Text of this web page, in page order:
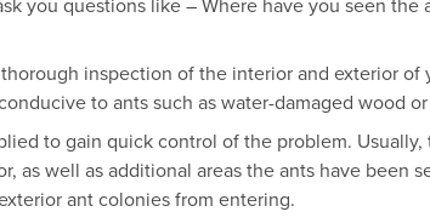
you questions like – Where have you seen the
inspection of the interior and exterior of
to ants such as water-damaged wood
to gain quick control of the problem.
as well as additional areas the ants have been
ant colonies from entering.